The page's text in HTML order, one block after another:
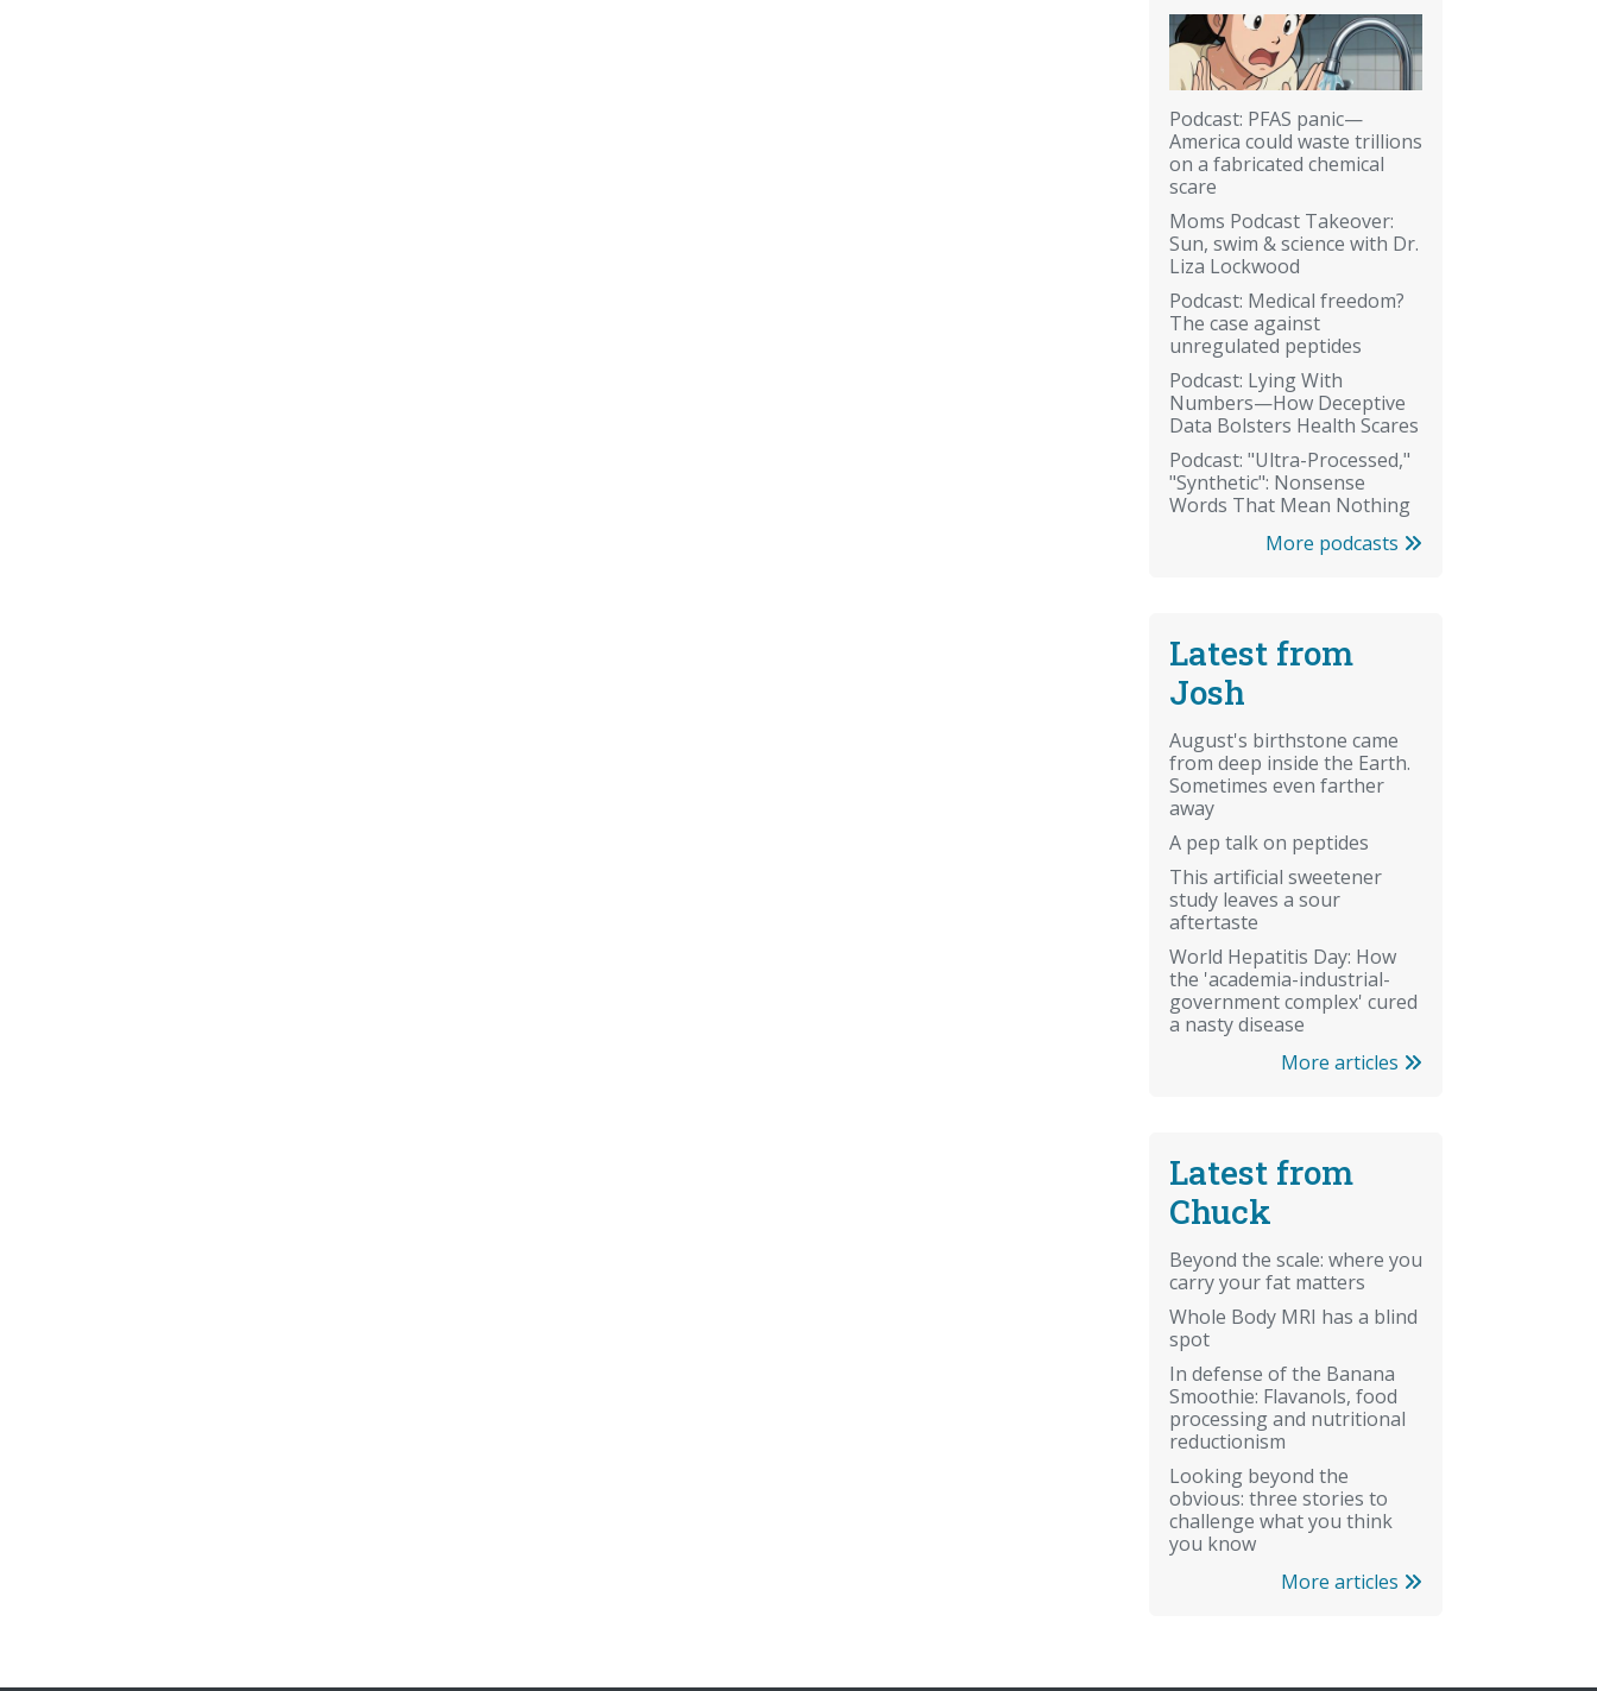
Podcast: PFAS panic—
America could waste trillions
on a fabricated chemical
scare
Moms Podcast Takeover:
Sun, swim & science with Dr.
Liza Lockwood
Podcast: Medical freedom?
The case against
unregulated peptides
Podcast: Lying With
Numbers—How Deceptive
Data Bolsters Health Scares
Podcast: "Ultra-Processed,"
"Synthetic": Nonsense
Words That Mean Nothing
More podcasts
Latest from
Josh
August's birthstone came
from deep inside the Earth.
Sometimes even farther
away
A pep talk on peptides
This artificial sweetener
study leaves a sour
aftertaste
World Hepatitis Day: How
the 'academia-industrial-
government complex' cured
a nasty disease
More articles
Latest from
Chuck
Beyond the scale: where you
carry your fat matters
Whole Body MRI has a blind
spot
In defense of the Banana
Smoothie: Flavanols, food
processing and nutritional
reductionism
Looking beyond the
obvious: three stories to
challenge what you think
you know
More articles